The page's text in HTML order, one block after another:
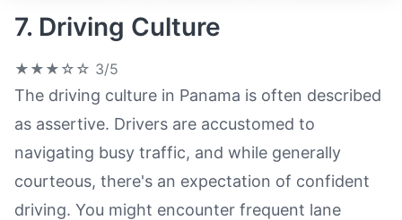
7. Driving Culture
★★★☆☆ 3/5
The driving culture in Panama is often described
as assertive. Drivers are accustomed to
navigating busy traffic, and while generally
courteous, there's an expectation of confident
driving. You might encounter frequent lane